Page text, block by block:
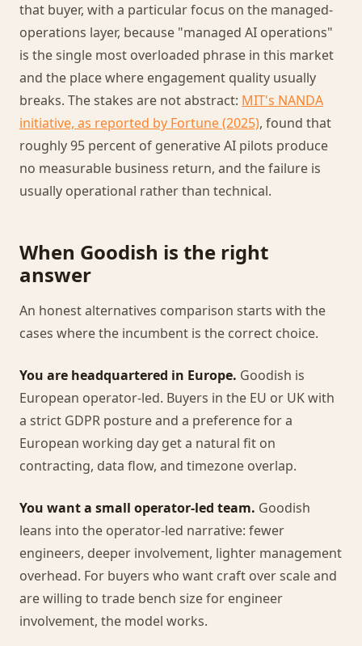
that buyer, with a particular focus on the managed-
operations layer, because "managed AI operations"
is the single most overloaded phrase in this market
and the place where engagement quality usually
breaks. The stakes are not abstract: MIT's NANDA
initiative, as reported by Fortune (2025), found that
roughly 95 percent of generative AI pilots produce
no measurable business return, and the failure is
usually operational rather than technical.
When Goodish is the right
answer
An honest alternatives comparison starts with the
cases where the incumbent is the correct choice.
You are headquartered in Europe. Goodish is
European operator-led. Buyers in the EU or UK with
a strict GDPR posture and a preference for a
European working day get a natural fit on
contracting, data flow, and timezone overlap.
You want a small operator-led team. Goodish
leans into the operator-led narrative: fewer
engineers, deeper involvement, lighter management
overhead. For buyers who want craft over scale and
are willing to trade bench size for engineer
involvement, the model works.